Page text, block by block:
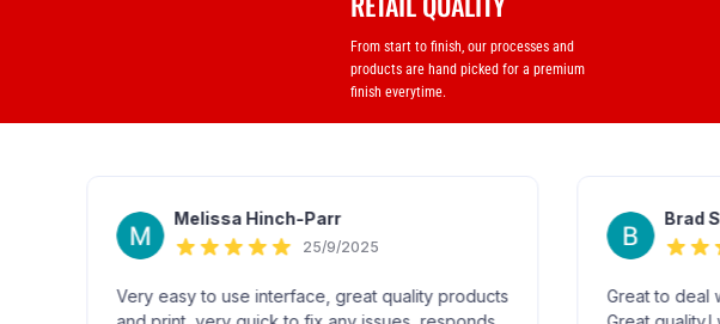
From start to finish, our processes and
products are hand picked for a premium
finish everytime.